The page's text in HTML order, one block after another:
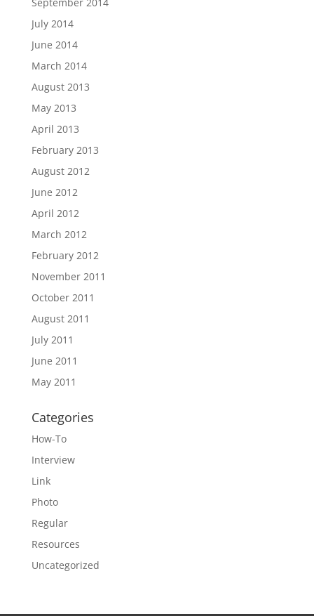
July 2014
June 2014
March 2014
August 2013
May 2013
April 2013
February 2013
August 2012
June 2012
April 2012
March 2012
February 2012
November 2011
October 2011
August 2011
July 2011
June 2011
May 2011
Categories
How-To
Interview
Link
Photo
Regular
Resources
Uncategorized